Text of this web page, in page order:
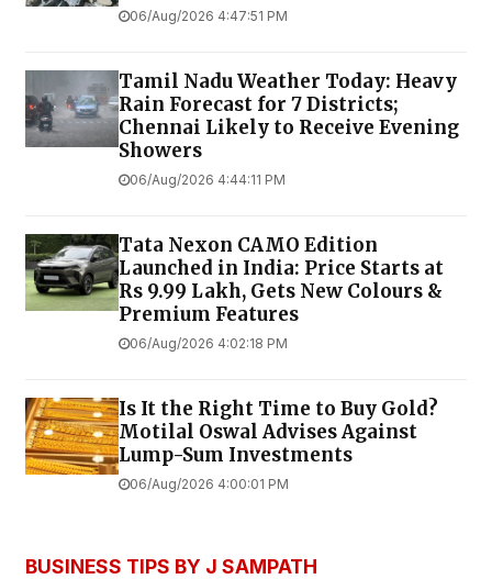
06/Aug/2026 4:47:51 PM
Tamil Nadu Weather Today: Heavy
Rain Forecast for 7 Districts;
Chennai Likely to Receive Evening
Showers
06/Aug/2026 4:44:11 PM
Tata Nexon CAMO Edition
Launched in India: Price Starts at
Rs 9.99 Lakh, Gets New Colours &
Premium Features
06/Aug/2026 4:02:18 PM
Is It the Right Time to Buy Gold?
Motilal Oswal Advises Against
Lump-Sum Investments
06/Aug/2026 4:00:01 PM
BUSINESS TIPS BY J SAMPATH